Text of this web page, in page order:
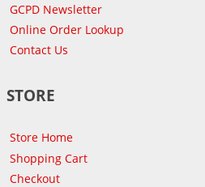
GCPD Newsletter
Online Order Lookup
Contact Us
STORE
Store Home
Shopping Cart
Checkout